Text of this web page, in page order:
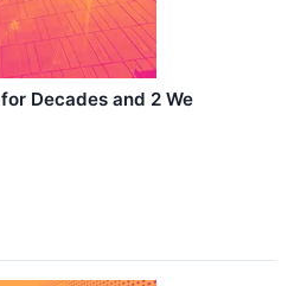
Decades and 2 We